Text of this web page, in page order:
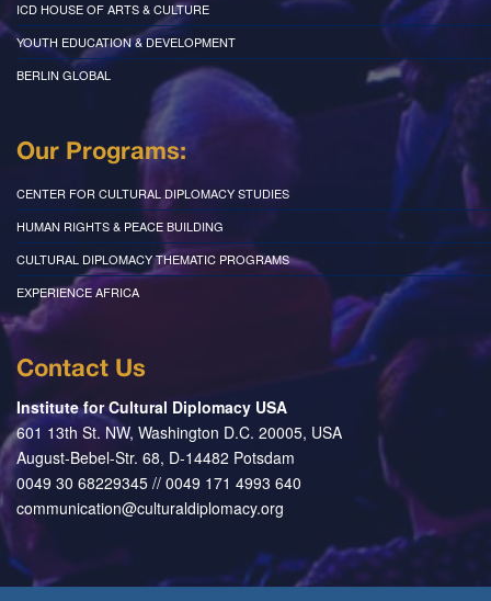
ICD HOUSE OF ARTS & CULTURE
YOUTH EDUCATION & DEVELOPMENT
BERLIN GLOBAL
Our Programs:
CENTER FOR CULTURAL DIPLOMACY STUDIES
HUMAN RIGHTS & PEACE BUILDING
CULTURAL DIPLOMACY THEMATIC PROGRAMS
EXPERIENCE AFRICA
Contact Us
Institute for Cultural Diplomacy USA
601 13th St. NW, Washington D.C. 20005, USA
August-Bebel-Str. 68, D-14482 Potsdam
0049 30 68229345 // 0049 171 4993 640
communication@culturaldiplomacy.org